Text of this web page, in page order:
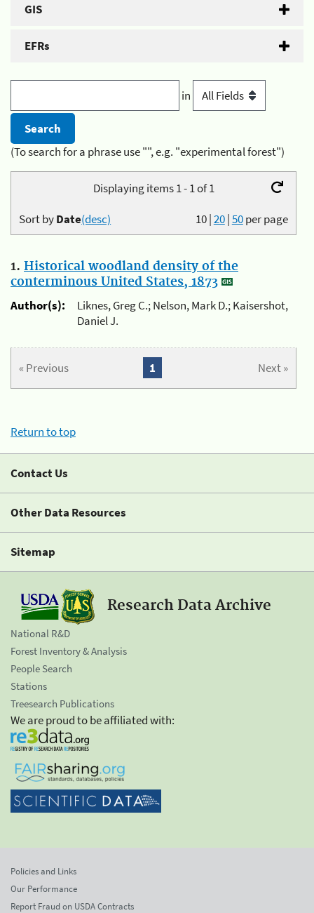
GIS
EFRs
in
(To search for a phrase use "", e.g. "experimental forest")
Displaying items 1 - 1 of 1
10|20|50per page
Sort byDate(desc)
1. Historical woodland density of the
conterminous United States, 1873
Author(s):
Liknes, Greg C.; Nelson, Mark D.; Kaisershot,
Daniel J.
« Previous Next »
1
Return to top
Contact Us
Other Data Resources
Sitemap
Research Data Archive
National R&D
Forest Inventory & Analysis
People Search
Stations
Treesearch Publications
We are proud to be affiliated with:
Policies and Links
Our Performance
Report Fraud on USDA Contracts